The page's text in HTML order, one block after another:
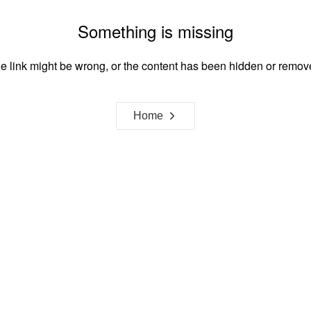
Something is missing
link might be wrong, or the content has been hidden or
Home